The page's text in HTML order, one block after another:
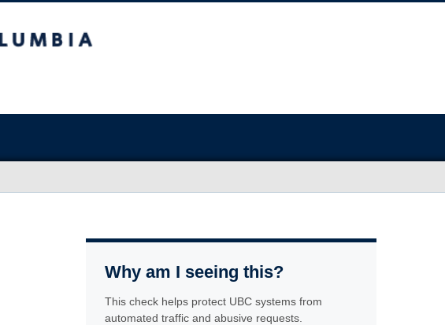
Why am I seeing this?
This check helps protect UBC systems from
automated traffic and abusive requests.